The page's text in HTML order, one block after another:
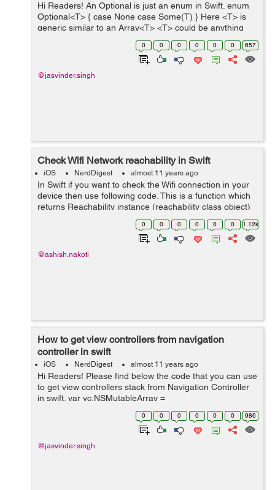
Hi Readers! An Optional is just an enum in Swift. enum
Optional<T> { case None case Some(T) } Here <T> is
generic similar to an Array<T> <T> could be anything
like Strings, Dictionary, Array etc. ...
0 0 0 0 0 0 657
@jasvinder.singh
Check Wifi Network reachability in Swift
iOS NerdDigest almost 11 years ago
In Swift if you want to check the Wifi connection in your
device then use following code. This is a function which
returns Reachability instance (reachability class object)
value as a returnvalue for wifi connection availability. +
0 0 0 0 0 0 1.12k
@ashish.nakoti
How to get view controllers from navigation
controller in swift
iOS NerdDigest almost 11 years ago
Hi Readers! Please find below the code that you can use
to get view controllers stack from Navigation Controller
in swift. var vc:NSMutableArray =
((navigationController?.viewControllers as! AnyObject)
as! NSArray).mutableCopy() as! NSMuta...
0 0 0 0 0 0 986
@jasvinder.singh